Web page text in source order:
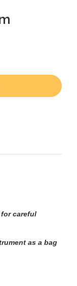
careful
as a bag